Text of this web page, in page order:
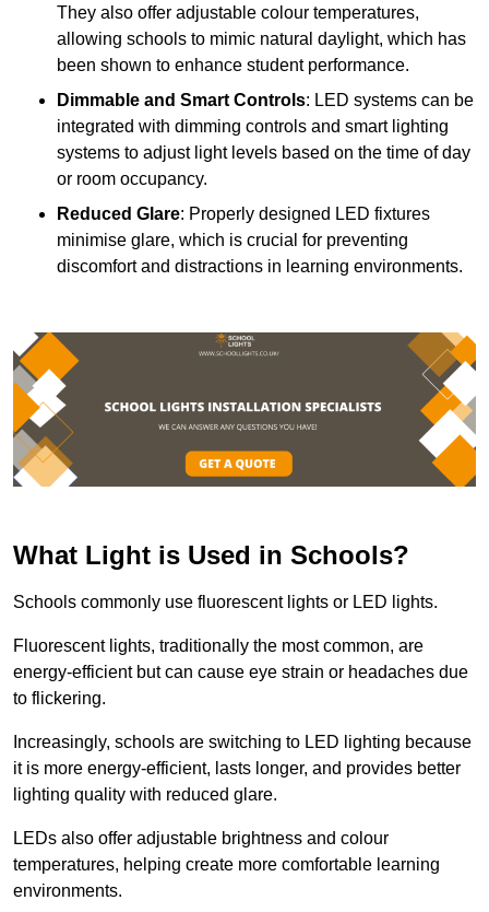
They also offer adjustable colour temperatures,
allowing schools to mimic natural daylight, which has
been shown to enhance student performance.
Dimmable and Smart Controls: LED systems can be
integrated with dimming controls and smart lighting
systems to adjust light levels based on the time of day
or room occupancy.
Reduced Glare: Properly designed LED fixtures
minimise glare, which is crucial for preventing
discomfort and distractions in learning environments.
What Light is Used in Schools?
Schools commonly use fluorescent lights or LED lights.
Fluorescent lights, traditionally the most common, are
energy-efficient but can cause eye strain or headaches due
to flickering.
Increasingly, schools are switching to LED lighting because
it is more energy-efficient, lasts longer, and provides better
lighting quality with reduced glare.
LEDs also offer adjustable brightness and colour
temperatures, helping create more comfortable learning
environments.